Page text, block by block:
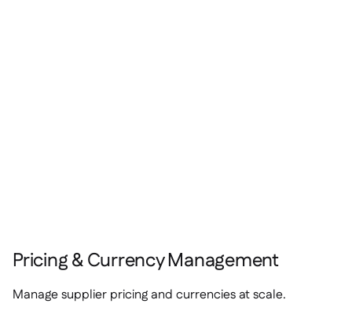
Pricing & Currency Management
Manage supplier pricing and currencies at scale.